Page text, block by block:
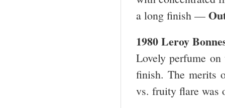
a long finish —
1980 Leroy
Lovely perfume
finish. The merits
vs. fruity flare was